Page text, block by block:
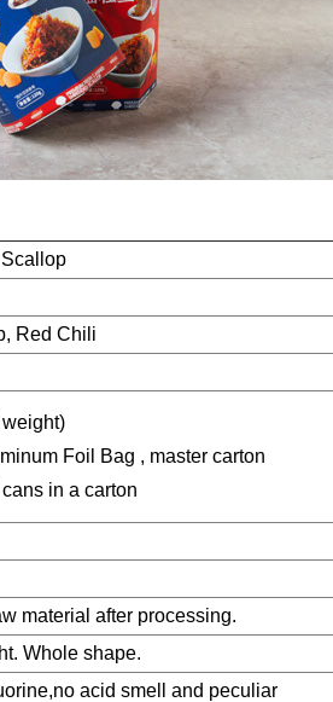
Red Chili
Foil Bag , master carton
in a carton
material after processing.
Whole shape.
acid smell and peculiar